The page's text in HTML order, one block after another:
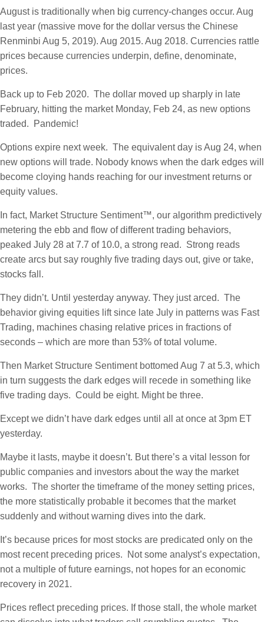
August is traditionally when big currency-changes occur. Aug
last year (massive move for the dollar versus the Chinese
Renminbi Aug 5, 2019). Aug 2015. Aug 2018. Currencies rattle
prices because currencies underpin, define, denominate,
prices.
Back up to Feb 2020. The dollar moved up sharply in late
February, hitting the market Monday, Feb 24, as new options
traded. Pandemic!
Options expire next week. The equivalent day is Aug 24, when
new options will trade. Nobody knows when the dark edges will
become cloying hands reaching for our investment returns or
equity values.
In fact, Market Structure Sentiment™, our algorithm predictively
metering the ebb and flow of different trading behaviors,
peaked July 28 at 7.7 of 10.0, a strong read. Strong reads
create arcs but say roughly five trading days out, give or take,
stocks fall.
They didn’t. Until yesterday anyway. They just arced. The
behavior giving equities lift since late July in patterns was Fast
Trading, machines chasing relative prices in fractions of
seconds – which are more than 53% of total volume.
Then Market Structure Sentiment bottomed Aug 7 at 5.3, which
in turn suggests the dark edges will recede in something like
five trading days. Could be eight. Might be three.
Except we didn’t have dark edges until all at once at 3pm ET
yesterday.
Maybe it lasts, maybe it doesn’t. But there’s a vital lesson for
public companies and investors about the way the market
works. The shorter the timeframe of the money setting prices,
the more statistically probable it becomes that the market
suddenly and without warning dives into the dark.
It’s because prices for most stocks are predicated only on the
most recent preceding prices. Not some analyst’s expectation,
not a multiple of future earnings, not hopes for an economic
recovery in 2021.
Prices reflect preceding prices. If those stall, the whole market